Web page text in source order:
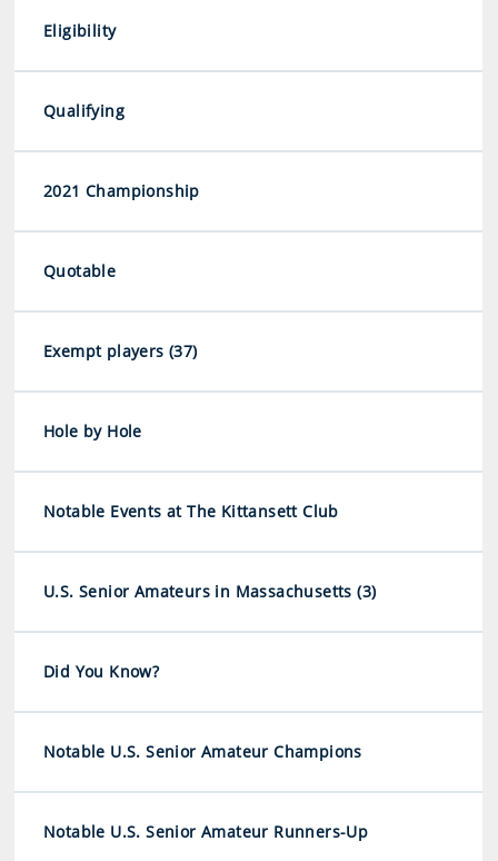
Eligibility
Qualifying
2021 Championship
Quotable
Exempt players (37)
Hole by Hole
Notable Events at The Kittansett Club
U.S. Senior Amateurs in Massachusetts (3)
Did You Know?
Notable U.S. Senior Amateur Champions
Notable U.S. Senior Amateur Runners-Up